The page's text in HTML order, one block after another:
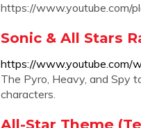
https://www.youtube.com/
Sonic & All Stars
https://www.youtube.com/
The Pyro, Heavy, and Spy
characters.
All-Star Theme